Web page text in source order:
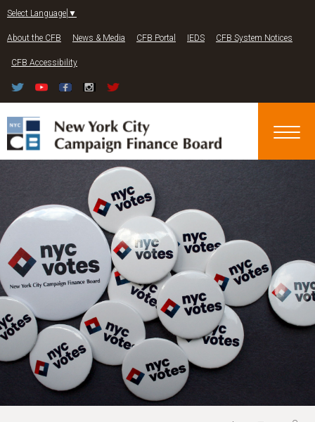
Select Language ▼
About the CFB News & Media CFB Portal IEDS CFB System Notices
CFB Accessibility